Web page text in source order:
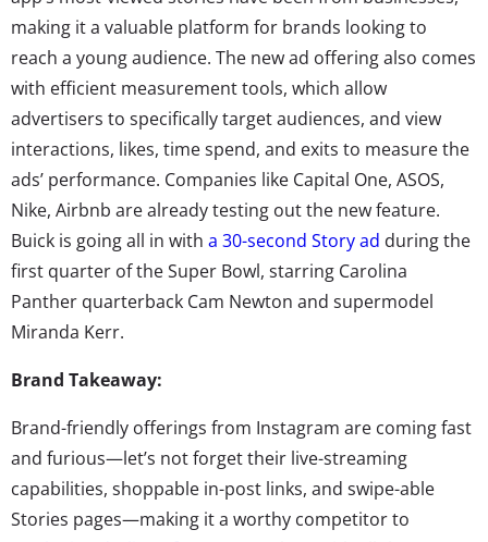
making it a valuable platform for brands looking to
reach a young audience. The new ad offering also comes
with efficient measurement tools, which allow
advertisers to specifically target audiences, and view
interactions, likes, time spend, and exits to measure the
ads’ performance. Companies like Capital One, ASOS,
Nike, Airbnb are already testing out the new feature.
Buick is going all in with a 30-second Story ad during the
first quarter of the Super Bowl, starring Carolina
Panther quarterback Cam Newton and supermodel
Miranda Kerr.
Brand Takeaway:
Brand-friendly offerings from Instagram are coming fast
and furious—let’s not forget their live-streaming
capabilities, shoppable in-post links, and swipe-able
Stories pages—making it a worthy competitor to